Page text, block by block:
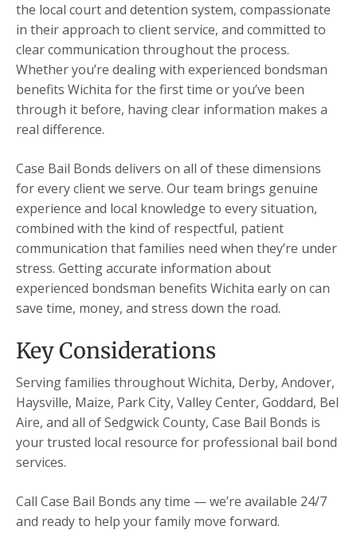
the local court and detention system, compassionate
in their approach to client service, and committed to
clear communication throughout the process.
Whether you’re dealing with experienced bondsman
benefits Wichita for the first time or you’ve been
through it before, having clear information makes a
real difference.
Case Bail Bonds delivers on all of these dimensions
for every client we serve. Our team brings genuine
experience and local knowledge to every situation,
combined with the kind of respectful, patient
communication that families need when they’re under
stress. Getting accurate information about
experienced bondsman benefits Wichita early on can
save time, money, and stress down the road.
Key Considerations
Serving families throughout Wichita, Derby, Andover,
Haysville, Maize, Park City, Valley Center, Goddard, Bel
Aire, and all of Sedgwick County, Case Bail Bonds is
your trusted local resource for professional bail bond
services.
Call Case Bail Bonds any time — we’re available 24/7
and ready to help your family move forward.